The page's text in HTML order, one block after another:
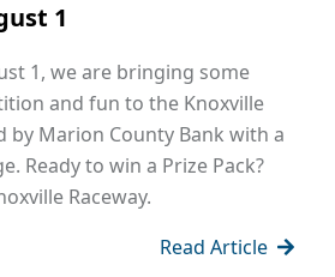
1
1, we are bringing some
and fun to the Knoxville
by Marion County Bank with a
Ready to win a Prize Pack?
Raceway.
Read Article